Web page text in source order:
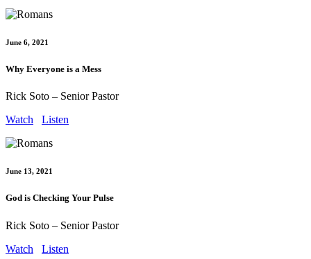
June 6, 2021
Why Everyone is a Mess
Rick Soto – Senior Pastor
Watch
Listen
June 13, 2021
God is Checking Your Pulse
Rick Soto – Senior Pastor
Watch
Listen